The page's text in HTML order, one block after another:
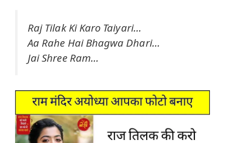
Raj Tilak Ki Karo Taiyari…
Aa Rahe Hai Bhagwa Dhari…
Jai Shree Ram…